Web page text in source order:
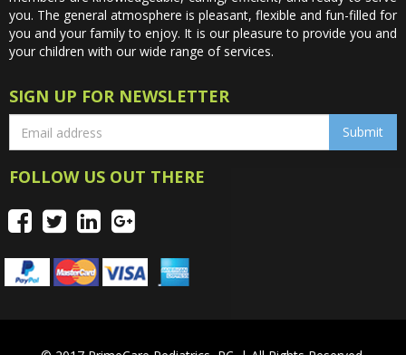
you. The general atmosphere is pleasant, flexible and fun-filled for
you and your family to enjoy. It is our pleasure to provide you and
your children with our wide range of services.
SIGN UP FOR NEWSLETTER
FOLLOW US OUT THERE